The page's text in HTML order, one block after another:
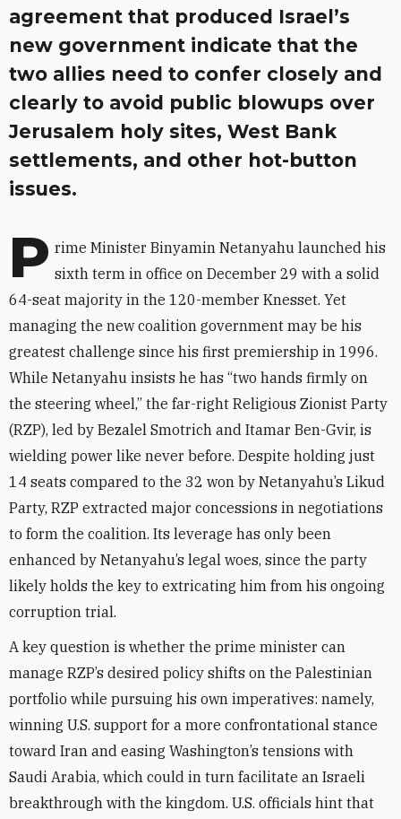
agreement that produced Israel’s
new government indicate that the
two allies need to confer closely and
clearly to avoid public blowups over
Jerusalem holy sites, West Bank
settlements, and other hot-button
issues.
P rime Minister Binyamin Netanyahu launched his
sixth term in office on December 29 with a solid
64-seat majority in the 120-member Knesset. Yet
managing the new coalition government may be his
greatest challenge since his first premiership in 1996.
While Netanyahu insists he has “two hands firmly on
the steering wheel,” the far-right Religious Zionist Party
(RZP), led by Bezalel Smotrich and Itamar Ben-Gvir, is
wielding power like never before. Despite holding just
14 seats compared to the 32 won by Netanyahu’s Likud
Party, RZP extracted major concessions in negotiations
to form the coalition. Its leverage has only been
enhanced by Netanyahu’s legal woes, since the party
likely holds the key to extricating him from his ongoing
corruption trial.
A key question is whether the prime minister can
manage RZP’s desired policy shifts on the Palestinian
portfolio while pursuing his own imperatives: namely,
winning U.S. support for a more confrontational stance
toward Iran and easing Washington’s tensions with
Saudi Arabia, which could in turn facilitate an Israeli
breakthrough with the kingdom. U.S. officials hint that